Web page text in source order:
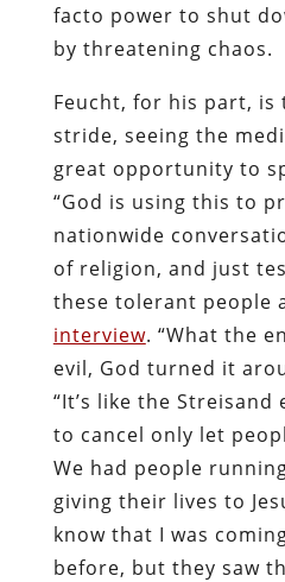
facto power to shut
by threatening chaos.
Feucht, for his part, is
stride, seeing the
great opportunity to
“God is using this to
nationwide
of religion, and just
these tolerant people
interview. “What the
evil, God turned it
“It’s like the
to cancel only let
We had people
giving their lives to
know that I was
before, but they saw